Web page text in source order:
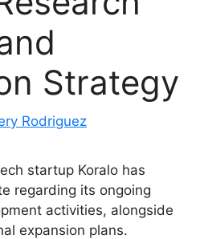
Strategy
Rodriguez
startup Koralo has
regarding its ongoing
activities, alongside
expansion plans.